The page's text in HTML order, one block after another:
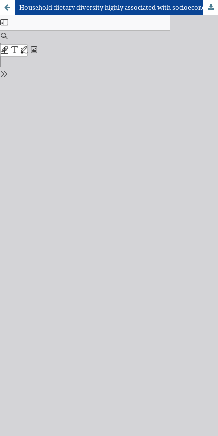
Household dietary diversity highly associated with socioeconomic status and livestock rearing practices: a cross-sectional study